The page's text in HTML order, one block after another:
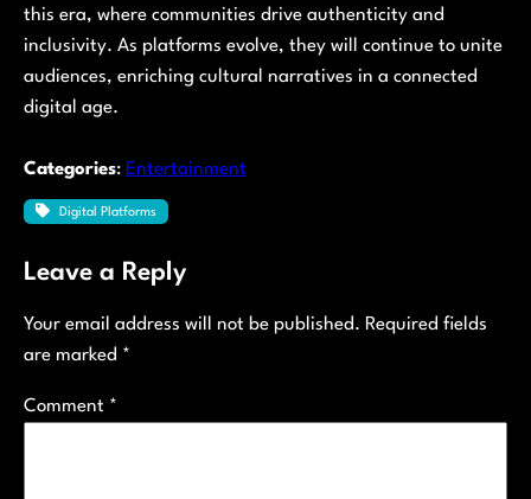
this era, where communities drive authenticity and
inclusivity. As platforms evolve, they will continue to unite
audiences, enriching cultural narratives in a connected
digital age.
Categories: Entertainment
Digital Platforms
Leave a Reply
Your email address will not be published. Required fields
are marked *
Comment *